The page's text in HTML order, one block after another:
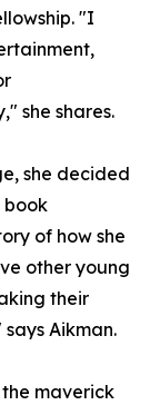
"I
she shares.
she decided
book
of how she
other young
their
Aikman.
maverick